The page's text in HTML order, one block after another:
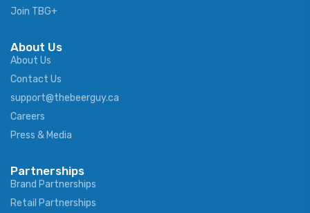
Join TBG+
About Us
About Us
Contact Us
support@thebeerguy.ca
Careers
Press & Media
Partnerships
Brand Partnerships
Retail Partnerships